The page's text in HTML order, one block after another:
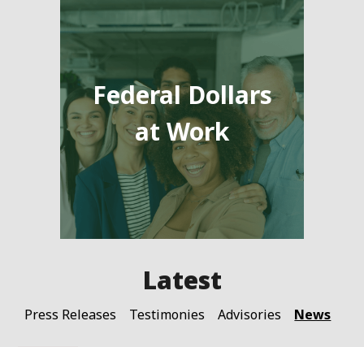
Federal Dollars
at Work
Press Releases Testimonies Advisories News